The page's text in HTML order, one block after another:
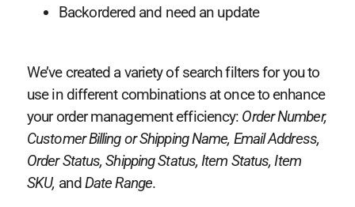
Backordered and need an update
We’ve created a variety of search filters for you to
use in different combinations at once to enhance
your order management efficiency: Order Number,
Customer Billing or Shipping Name, Email Address,
Order Status, Shipping Status, Item Status, Item
SKU, andDate Range.